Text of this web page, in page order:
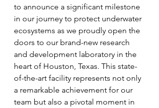
to announce a significant milestone
in our journey to protect underwater
ecosystems as we proudly open the
doors to our brand-new research
and development laboratory in the
heart of Houston, Texas. This state-
of-the-art facility represents not only
a remarkable achievement for our
team but also a pivotal moment in